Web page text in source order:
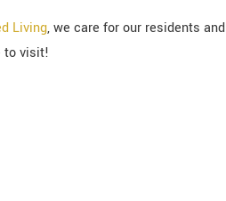
Living, we care for our residents and
to visit!